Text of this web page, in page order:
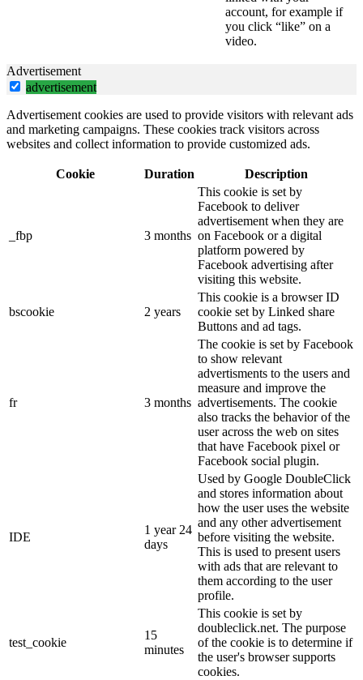
account, for example if
you click “like” on a
video.
Advertisement
advertisement
Advertisement cookies are used to provide visitors with relevant ads
and marketing campaigns. These cookies track visitors across
websites and collect information to provide customized ads.
Cookie Duration Description
_fbp 3 months
This cookie is set by
Facebook to deliver
advertisement when they are
on Facebook or a digital
platform powered by
Facebook advertising after
visiting this website.
bscookie 2 years
This cookie is a browser ID
cookie set by Linked share
Buttons and ad tags.
fr 3 months
The cookie is set by Facebook
to show relevant
advertisments to the users and
measure and improve the
advertisements. The cookie
also tracks the behavior of the
user across the web on sites
that have Facebook pixel or
Facebook social plugin.
IDE
1 year 24
days
Used by Google DoubleClick
and stores information about
how the user uses the website
and any other advertisement
before visiting the website.
This is used to present users
with ads that are relevant to
them according to the user
profile.
test_cookie
15
minutes
This cookie is set by
doubleclick.net. The purpose
of the cookie is to determine if
the user's browser supports
cookies.